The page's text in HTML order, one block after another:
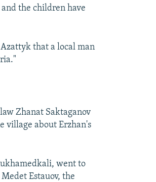
the children have
that a local man
Zhanat Saktaganov
village about Erzhan's
went to
Estauov, the